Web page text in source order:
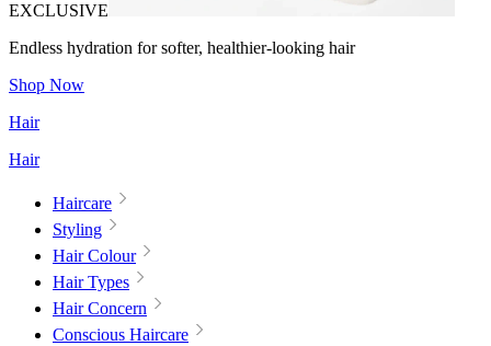
EXCLUSIVE
Endless hydration for softer, healthier-looking hair
Shop Now
Hair
Hair
Haircare
Styling
Hair Colour
Hair Types
Hair Concern
Conscious Haircare